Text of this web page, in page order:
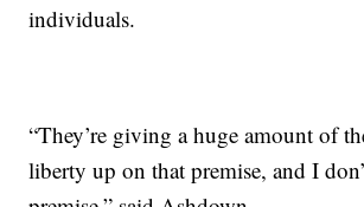
individuals.
“They’re giving a huge amount of
liberty up on that premise, and I